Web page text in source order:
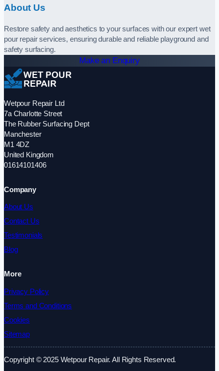
About Us
Restore safety and aesthetics to your surfaces with our expert wet
pour repair services, ensuring durable and reliable playground and
safety surfacing.
Make an Enquiry
Wetpour Repair Ltd
7a Charlotte Street
The Rubber Surfacing Dept
Manchester
M1 4DZ
United Kingdom
01614101406
Company
About Us
Contact Us
Testimonials
Blog
More
Privacy Policy
Terms and Conditions
Cookies
Sitemap
Copyright © 2025 Wetpour Repair. All Rights Reserved.